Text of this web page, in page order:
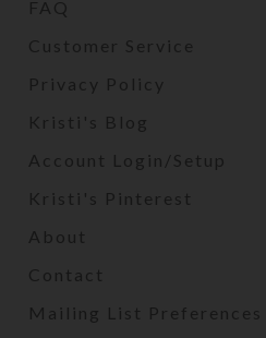
FAQ
Customer Service
Privacy Policy
Kristi's Blog
Account Login/Setup
Kristi's Pinterest
About
Contact
Mailing List Preferences